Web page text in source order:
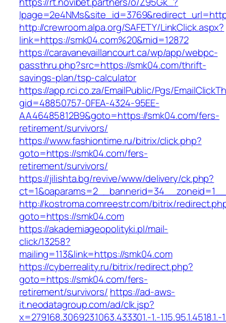
http://crewroom.alpa.org/SAFETY/LinkClick.aspx?
link=https://smk04.com%20&mid=12872
https://caravanevaillancourt.ca/wp/app/webpc-
passthru.php?src=https://smk04.com/thrift-
savings-plan/tsp-calculator
https://app.rci.co.za/EmailPublic/Pgs/
gid=48850757-0FEA-4324-95EE-
AA46485812B9&goto=https://smk04.com/fers-
retirement/survivors/
https://www.fashiontime.ru/bitrix/click.php?
goto=https://smk04.com/fers-
retirement/survivors/
https://jilishta.bg/revive/www/delivery/ck.php?
http://kostroma.comreestr.com/bitrix/
goto=https://smk04.com
https://akademiageopolityki.pl/mail-
click/13258?
mailing=113&link=https://smk04.com
https://cyberreality.ru/bitrix/redirect.php?
goto=https://smk04.com/fers-
retirement/survivors/ https://ad-aws-
it.neodatagroup.com/ad/clk.jsp?
x=279168.306923.1063.433301.-1.-1.15.95.1.4518.1.-